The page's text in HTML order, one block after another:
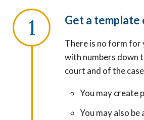
Get a template
There is no form for
with numbers down
court and of the
You may create
You may also